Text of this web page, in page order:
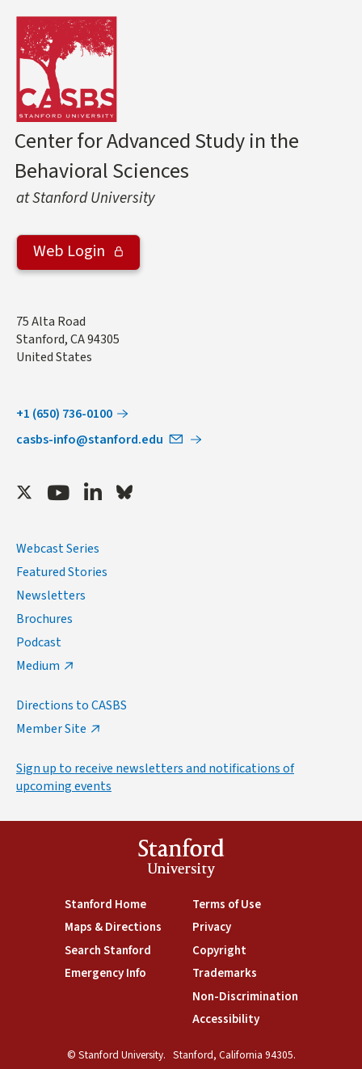
Center for Advanced Study in the
Behavioral Sciences
at Stanford University
Web Login
Address
75 Alta Road
Stanford,CA94305
United States
+1 (650) 736-0100
casbs-info@stanford.edu
TwitterYoutubeLinkedInBluesky
Webcast Series
Featured Stories
Newsletters
Brochures
Podcast
Medium
Directions to CASBS
Member Site
Sign up to receive newsletters and notifications of
upcoming events
Stanford
University
Stanford Home(link is external)
Maps & Directions (link is external)
Search Stanford (link is external)
Emergency Info (link is external)
Terms of Use(link is external)
Privacy(link is external)
Copyright(link is external)
Trademarks
Non-Discrimination
Accessibility(link is external)
© Stanford University. Stanford, California 94305.